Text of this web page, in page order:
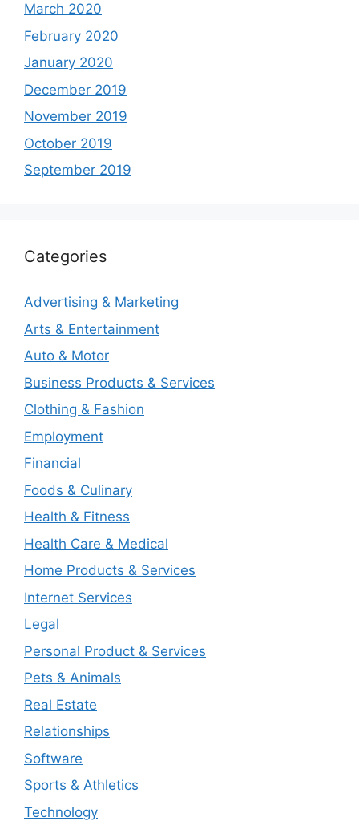
March 2020
February 2020
January 2020
December 2019
November 2019
October 2019
September 2019
Categories
Advertising & Marketing
Arts & Entertainment
Auto & Motor
Business Products & Services
Clothing & Fashion
Employment
Financial
Foods & Culinary
Health & Fitness
Health Care & Medical
Home Products & Services
Internet Services
Legal
Personal Product & Services
Pets & Animals
Real Estate
Relationships
Software
Sports & Athletics
Technology